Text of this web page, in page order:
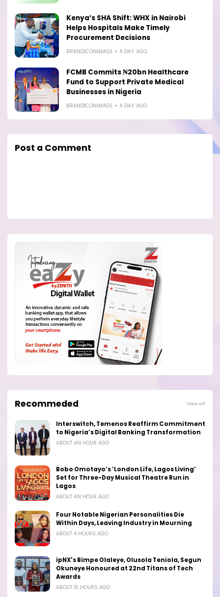
Kenya’s SHA Shift: WHX in Nairobi
Helps Hospitals Make Timely
Procurement Decisions
BRANDICONIMAGE A DAY AGO
FCMB Commits ₦20bn Healthcare
Fund to Support Private Medical
Businesses in Nigeria
BRANDICONIMAGE A DAY AGO
Post a Comment
Recommeded View all
Interswitch, Temenos Reaffirm Commitment
to Nigeria’s Digital Banking Transformation
ABOUT AN HOUR AGO
Bobo Omotayo’s ‘London Life, Lagos Living’
Set for Three-Day Musical Theatre Run in
Lagos
ABOUT AN HOUR AGO
Four Notable Nigerian Personalities Die
Within Days, Leaving Industry in Mourning
ABOUT 4 HOURS AGO
ipNX's Bimpe Olaleye, Olusola Teniola, Segun
Okuneye Honoured at 22nd Titans of Tech
Awards
ABOUT 15 HOURS AGO